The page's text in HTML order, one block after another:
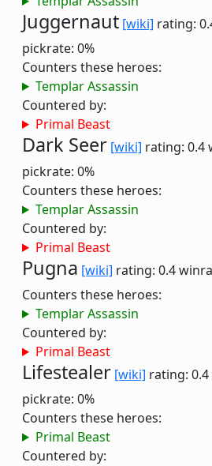
Juggernaut [wiki] rating:
pickrate: 0%
Counters these heroes:
Templar Assassin
Countered by:
Primal Beast
Dark Seer [wiki] rating: 0.4
pickrate: 0%
Counters these heroes:
Templar Assassin
Countered by:
Primal Beast
Pugna [wiki] rating: 0.4
Counters these heroes:
Templar Assassin
Countered by:
Primal Beast
Lifestealer [wiki] rating: 0.4
pickrate: 0%
Counters these heroes:
Primal Beast
Countered by: